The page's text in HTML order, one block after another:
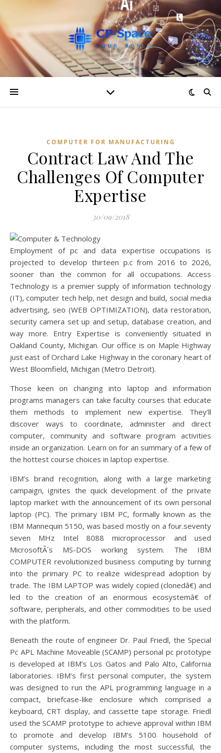
COMPUTER FOR MANUFACTURING
Contract Law And The
Challenges Of Computer
Expertise
30/09/2018
Employment of pc and data expertise occupations is
projected to develop thirteen p.c from 2016 to 2026,
sooner than the common for all occupations. Access
Technology is a premier supply of information technology
(IT), computer tech help, net design and build, social media
advertising, seo (WEB OPTIMIZATION), data restoration,
security camera set up and setup, database creation, and
way more. Entry Expertise is conveniently situated in
Oakland County, Michigan. Our office is on Maple Highway
just east of Orchard Lake Highway in the coronary heart of
West Bloomfield, Michigan (Metro Detroit).
Those keen on changing into laptop and information
programs managers can take faculty courses that educate
them methods to implement new expertise. They’ll
discover ways to coordinate, administer and direct
computer, community and software program activities
inside an organization. Learn on for an summary of a few of
the hottest course choices in laptop expertise.
IBM’s brand recognition, along with a large marketing
campaign, ignites the quick development of the private
laptop market with the announcement of its own personal
laptop (PC). The primary IBM PC, formally known as the
IBM Mannequin 5150, was based mostly on a four.seventy
seven MHz Intel 8088 microprocessor and used
MicrosoftÂ´s MS-DOS working system. The IBM
COMPUTER revolutionized business computing by turning
into the primary PC to realize widespread adoption by
trade. The IBM LAPTOP was widely copied (clonedâ€) and
led to the creation of an enormous ecosystemâ€ of
software, peripherals, and other commodities to be used
with the platform.
Beneath the route of engineer Dr. Paul Friedl, the Special
Pc APL Machine Moveable (SCAMP) personal pc prototype
is developed at IBM’s Los Gatos and Palo Alto, California
laboratories. IBM’s first personal computer, the system
was designed to run the APL programming language in a
compact, briefcase-like enclosure which comprised a
keyboard, CRT display, and cassette tape storage. Friedl
used the SCAMP prototype to achieve approval within IBM
to promote and develop IBM’s 5100 household of
computer systems, including the most successful, the